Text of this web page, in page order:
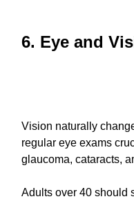
6. Eye and
Vision naturally
regular eye exams
glaucoma, cataracts,
Adults over 40 should